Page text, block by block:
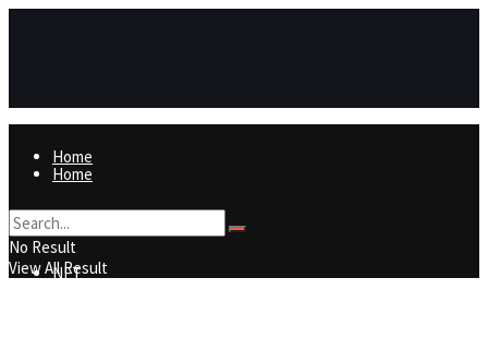
Home
NFT
Home
NFT
Metaverse
No Result
View All Result